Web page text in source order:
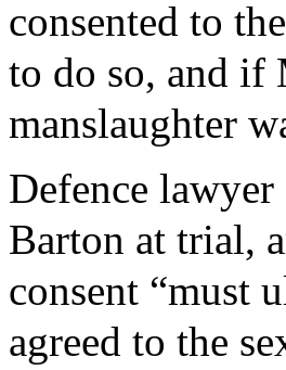
consented to
to do so, and if
manslaughter
Defence
Barton at trial,
consent “must
agreed to the